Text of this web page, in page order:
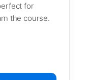
for
the course.